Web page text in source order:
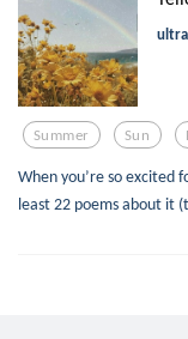
Summer Sun
When you’re so excited
least 22 poems about it